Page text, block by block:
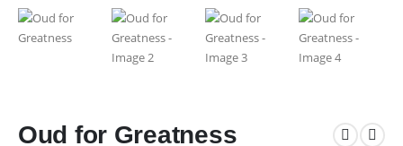
Oud for Greatness